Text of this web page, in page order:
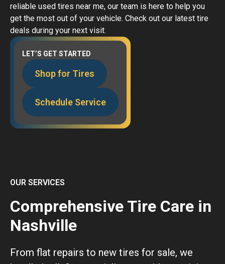
reliable used tires near me, our team is here to help you
get the most out of your vehicle. Check out our latest tire
deals during your next visit.
LET’S GET STARTED
Shop for Tires
Schedule Service
OUR SERVICES
Comprehensive Tire Care in
Nashville
From flat repairs to new tires for sale, we